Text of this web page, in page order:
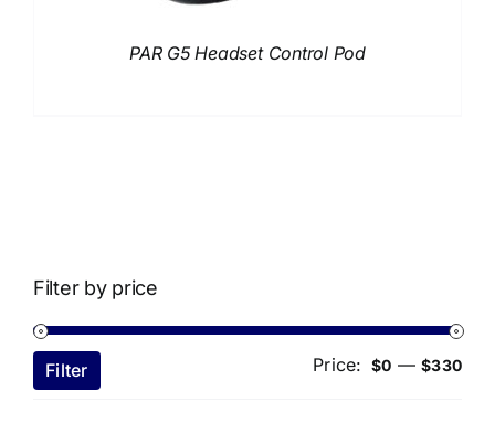
PAR G5 Headset Control Pod
Filter by price
Min
Filter Price: $0 —$330